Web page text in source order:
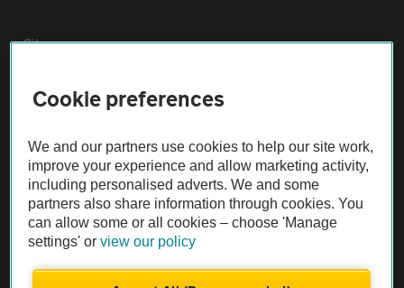
Sitemap
Vehicle Inspections
The AA recommends an AA Cars Vehicle Inspection before purchase.
Not all cars are mechanically checked by the AA.
Vehicle Inspection
theAA.com
Cookie preferences
We and our partners use cookies to help our site work,
improve your experience and allow marketing activity,
including personalised adverts. We and some
partners also share information through cookies. You
can allow some or all cookies – choose 'Manage
settings' orview our policy